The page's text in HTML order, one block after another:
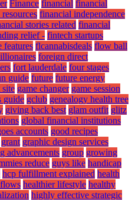
Finance financial financial
financial independence
stories related financial
relief - fintech startups
features flcannabisdeals flow ball
foreign direct
fort lauderdale four stages
guide future future energy
site game changer game session
guide gclub genealogy health tree
giving back best glam outfit glitz
global financial institutions
accounts good recipes
grant graphic design services
advancements group growing
reduce guys like handicap
hcp fulfillment explained health
healthier lifestyle healthy
highly effective strategic